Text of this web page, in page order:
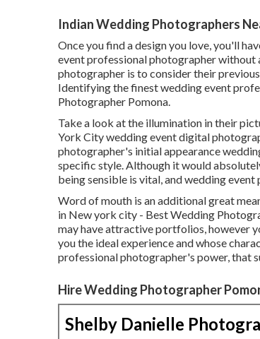
Indian Wedding Photographers
Once you find a design you love, you'll
event professional photographer without
photographer is to consider their
Identifying the finest wedding event
Photographer Pomona.
Take a look at the illumination in their
York City wedding event digital
photographer's initial appearance
specific style. Although it would
being sensible is vital, and wedding
Word of mouth is an additional great
in New york city - Best Wedding
may have attractive portfolios, however
you the ideal experience and whose
professional photographer's power, that
Hire Wedding Photographer
Shelby Danielle